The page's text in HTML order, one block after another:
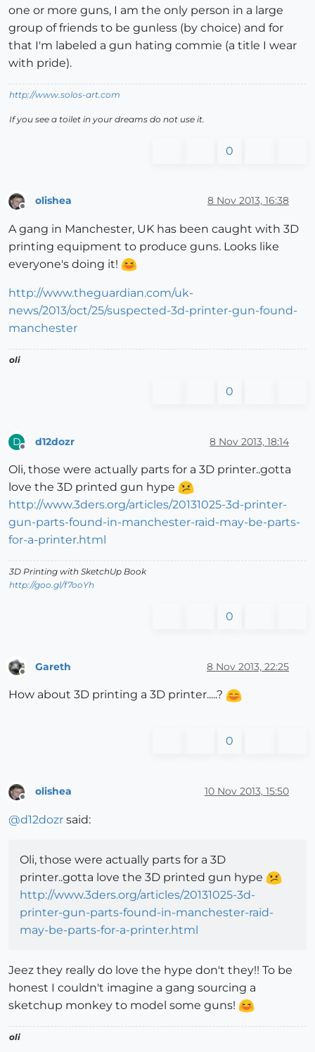
one or more guns, I am the only person in a large
group of friends to be gunless (by choice) and for
that I'm labeled a gun hating commie (a title I wear
with pride).
http://www.solos-art.com
If you see a toilet in your dreams do not use it.
0
olishea 8 Nov 2013, 16:38
A gang in Manchester, UK has been caught with 3D
printing equipment to produce guns. Looks like
everyone's doing it!
http://www.theguardian.com/uk-
news/2013/oct/25/suspected-3d-printer-gun-found-
manchester
oli
0
D d12dozr 8 Nov 2013, 18:14
Oli, those were actually parts for a 3D printer..gotta
love the 3D printed gun hype
http://www.3ders.org/articles/20131025-3d-printer-
gun-parts-found-in-manchester-raid-may-be-parts-
for-a-printer.html
3D Printing with SketchUp Book
http://goo.gl/f7ooYh
0
Gareth 8 Nov 2013, 22:25
How about 3D printing a 3D printer.....?
0
olishea 10 Nov 2013, 15:50
@d12dozr said:
Oli, those were actually parts for a 3D
printer..gotta love the 3D printed gun hype
http://www.3ders.org/articles/20131025-3d-
printer-gun-parts-found-in-manchester-raid-
may-be-parts-for-a-printer.html
Jeez they really do love the hype don't they!! To be
honest I couldn't imagine a gang sourcing a
sketchup monkey to model some guns!
oli